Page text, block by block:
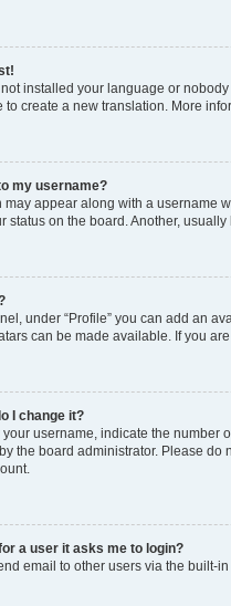
installed your language or
to create a new translation. More
my username?
appear along with a username
status on the board. Another,
under “Profile” you can add an
can be made available. If you
I change it?
username, indicate the number
the board administrator. Please
a user it asks me to login?
email to other users via the built-